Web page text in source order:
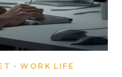
·WORK LIFE